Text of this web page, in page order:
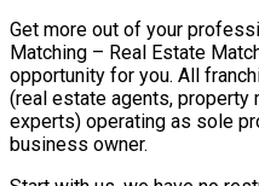
Get more out of your
Matching – Real Estate
opportunity for you. All
(real estate agents, property
experts) operating as sole
business owner.